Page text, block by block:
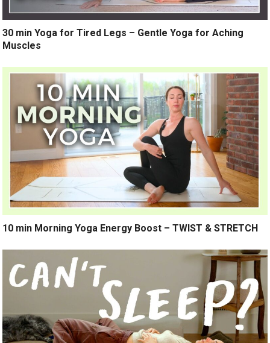
30 min Yoga for Tired Legs – Gentle Yoga for Aching
Muscles
10 min Morning Yoga Energy Boost – TWIST & STRETCH